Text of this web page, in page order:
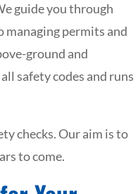
guide you through
permits and
ground and
safety codes and runs
checks. Our aim is to
to come.